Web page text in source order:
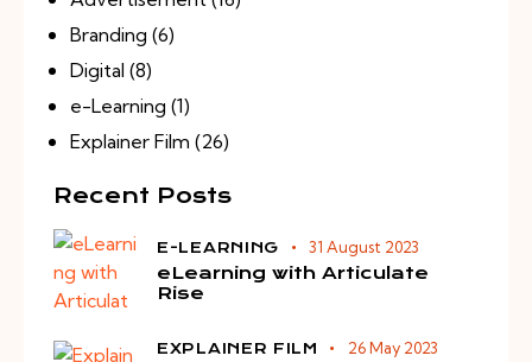
Branding (6)
Digital (8)
e-Learning (1)
Explainer Film (26)
Recent Posts
E-LEARNING 31 August 2023
eLearning with Articulate
Rise
EXPLAINER FILM 26 May 2023